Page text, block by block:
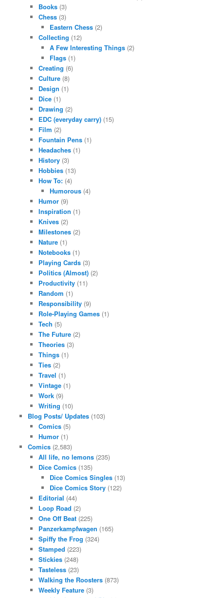
Books (3)
Chess (3)
Eastern Chess(2)
Collecting (12)
A Few Interesting Things(2)
Flags(1)
Creating (6)
Culture (8)
Design (1)
Dice (1)
Drawing (2)
EDC (everyday carry) (15)
Film (2)
Fountain Pens (1)
Headaches (1)
History (3)
Hobbies (13)
How To: (4)
Humorous(4)
Humor (9)
Inspiration (1)
Knives (2)
Milestones (2)
Nature (1)
Notebooks (1)
Playing Cards (3)
Politics (Almost) (2)
Productivity (11)
Random (1)
Responsibility (9)
Role-Playing Games (1)
Tech (5)
The Future (2)
Theories (3)
Things (1)
Ties (2)
Travel (1)
Vintage (1)
Work (9)
Writing (10)
Blog Posts/ Updates(103)
Comics (5)
Humor (1)
Comics(2,583)
All life, no lemons (235)
Dice Comics (135)
Dice Comics Singles(13)
Dice Comics Story(122)
Editorial (44)
Loop Road (2)
One Off Beat (225)
Panzerkampfwagen (165)
Spiffy the Frog (324)
Stamped (223)
Stickies (248)
Tasteless (23)
Walking the Roosters (873)
Weekly Feature (3)